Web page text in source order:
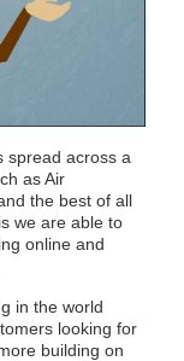
spread across a
as Air
the best of all
we are able to
online and
in the world
looking for
building on